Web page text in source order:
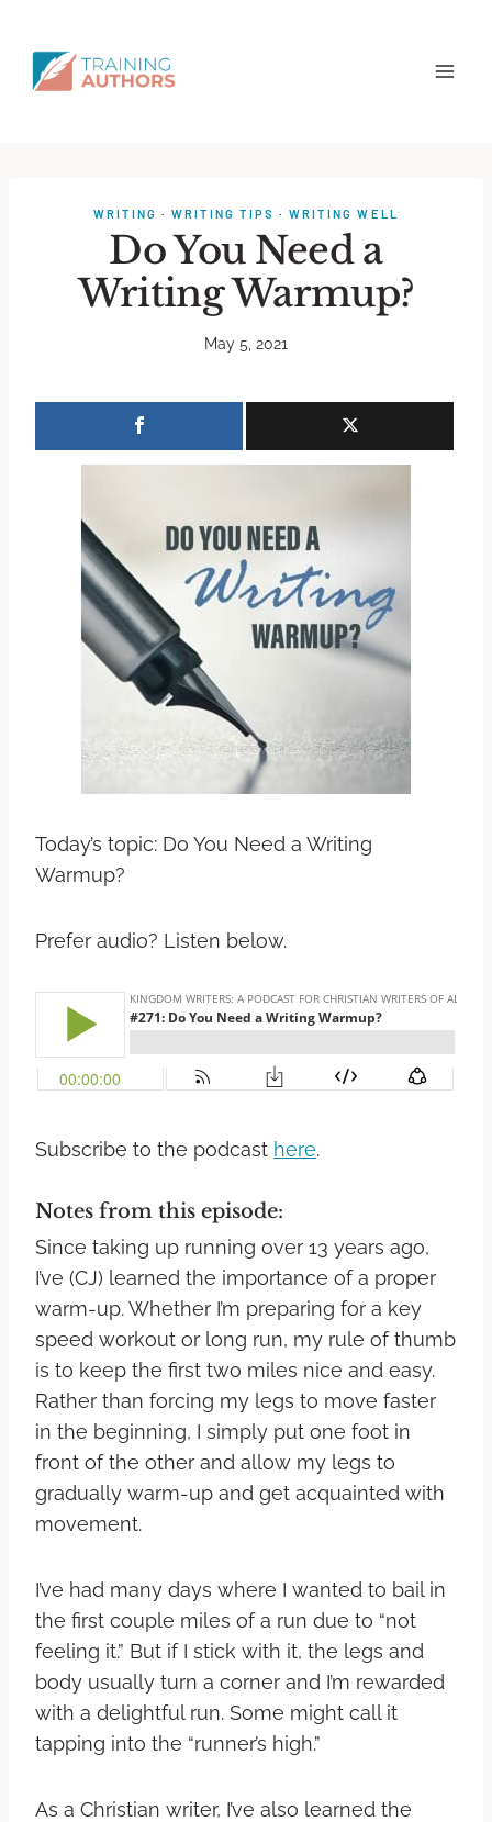
WRITING · WRITING TIPS · WRITING WELL
Do You Need a
Writing Warmup?
May 5, 2021
Today’s topic: Do You Need a Writing
Warmup?
Prefer audio? Listen below.
Subscribe to the podcast here.
Notes from this episode:
Since taking up running over 13 years ago,
I’ve (CJ) learned the importance of a proper
warm-up. Whether I’m preparing for a key
speed workout or long run, my rule of thumb
is to keep the first two miles nice and easy.
Rather than forcing my legs to move faster
in the beginning, I simply put one foot in
front of the other and allow my legs to
gradually warm-up and get acquainted with
movement.
I’ve had many days where I wanted to bail in
the first couple miles of a run due to “not
feeling it.” But if I stick with it, the legs and
body usually turn a corner and I’m rewarded
with a delightful run. Some might call it
tapping into the “runner’s high.”
As a Christian writer, I’ve also learned the